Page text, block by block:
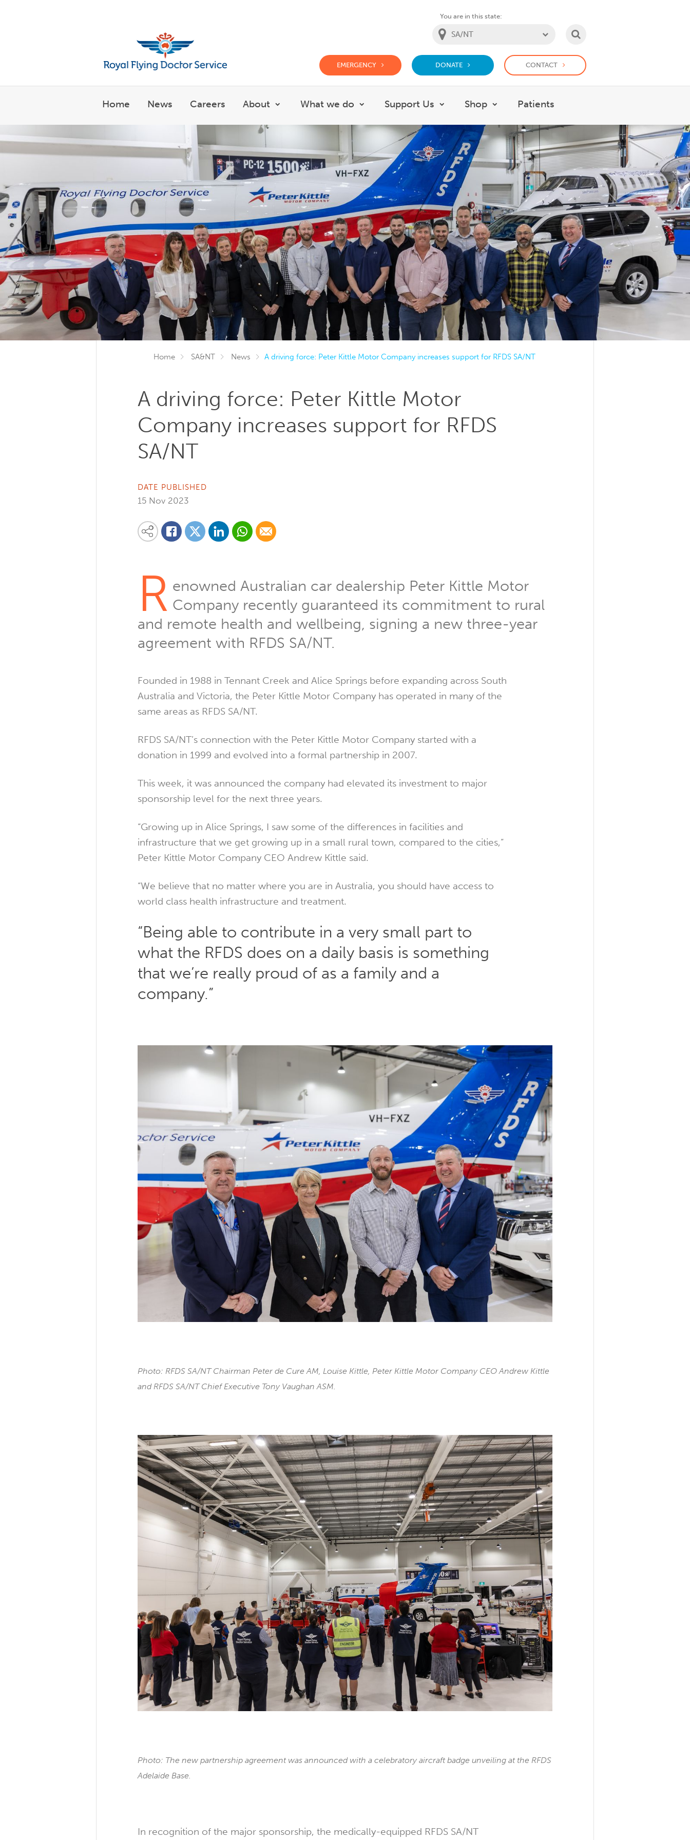
You are in this state:
EMERGENCY DONATE CONTACT
Home News Careers About What we do
Show submenu for What we do
Support Us
Show submenu for Support Us
Shop Patients
Home SA&NT News A driving force: Peter Kittle Motor Company increases support for RFDS SA/NT
A driving force: Peter Kittle Motor
Company increases support for RFDS
SA/NT
DATE PUBLISHED
15 Nov 2023
Share this content on your favourite social media platform:
Share on Facebook
Share on Twitter
Share on LinkedinShare via Whatsapp
Share via Email
R enowned Australian car dealership Peter Kittle Motor
Company recently guaranteed its commitment to rural
and remote health and wellbeing, signing a new three-year
agreement with RFDS SA/NT.
Founded in 1988 in Tennant Creek and Alice Springs before expanding across South
Australia and Victoria, the Peter Kittle Motor Company has operated in many of the
same areas as RFDS SA/NT.
RFDS SA/NT’s connection with the Peter Kittle Motor Company started with a
donation in 1999 and evolved into a formal partnership in 2007.
This week, it was announced the company had elevated its investment to major
sponsorship level for the next three years.
“Growing up in Alice Springs, I saw some of the differences in facilities and
infrastructure that we get growing up in a small rural town, compared to the cities,”
Peter Kittle Motor Company CEO Andrew Kittle said.
“We believe that no matter where you are in Australia, you should have access to
world class health infrastructure and treatment.
“Being able to contribute in a very small part to
what the RFDS does on a daily basis is something
that we’re really proud of as a family and a
company.”
Photo: RFDS SA/NT Chairman Peter de Cure AM, Louise Kittle, Peter Kittle Motor Company CEO Andrew Kittle
and RFDS SA/NT Chief Executive Tony Vaughan ASM.
Photo: The new partnership agreement was announced with a celebratory aircraft badge unveiling at the RFDS
Adelaide Base.
In recognition of the major sponsorship, the medically-equipped RFDS SA/NT